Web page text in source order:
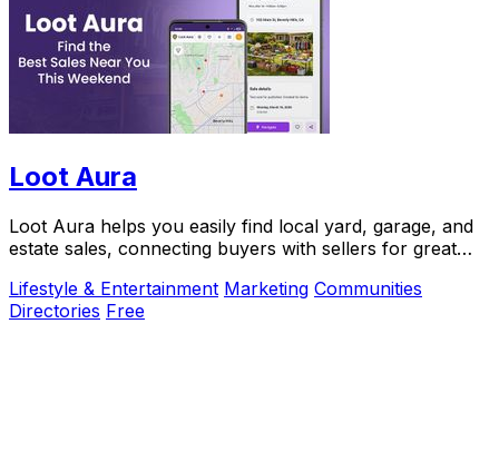
Loot Aura
Loot Aura helps you easily find local yard, garage, and
estate sales, connecting buyers with sellers for great
Lifestyle & Entertainment Marketing Communities
Directories Free